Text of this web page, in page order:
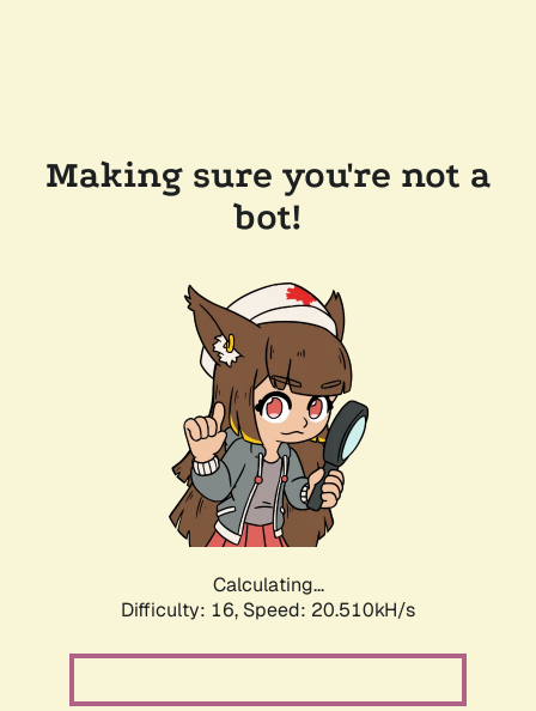
Making sure you're not a
bot!
Calculating...
Difficulty: 16, Speed: 20.510kH/s